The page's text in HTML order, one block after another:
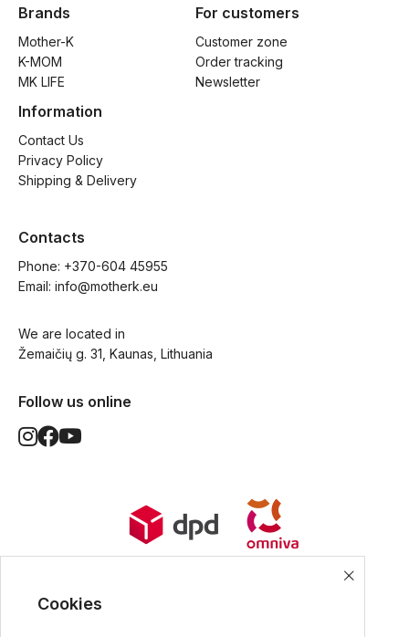
Brands
Mother-K
K-MOM
MK LIFE
For customers
Customer zone
Order tracking
Newsletter
Information
Contact Us
Privacy Policy
Shipping & Delivery
Contacts
Phone: +370-604 45955
Email: info@motherk.eu
We are located in
Žemaičių g. 31, Kaunas, Lithuania
Follow us online
Cookies